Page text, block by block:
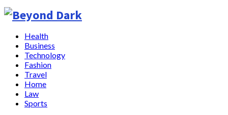
Health
Business
Technology
Fashion
Travel
Home
Law
Sports